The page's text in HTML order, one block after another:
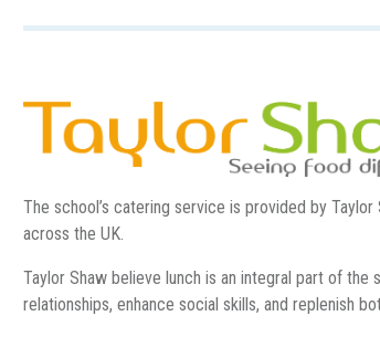
The school’s catering service is provided by
across the UK.
Taylor Shaw believe lunch is an integral part of
relationships, enhance social skills, and replenish